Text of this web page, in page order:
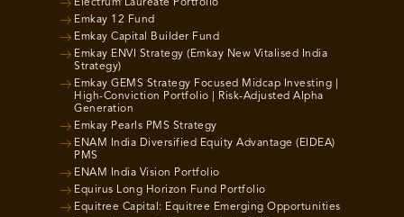
Electrum Laureate Portfolio
Emkay 12 Fund
Emkay Capital Builder Fund
Emkay ENVI Strategy (Emkay New Vitalised India
Strategy)
Emkay GEMS Strategy Focused Midcap Investing |
High-Conviction Portfolio | Risk-Adjusted Alpha
Generation
Emkay Pearls PMS Strategy
ENAM India Diversified Equity Advantage (EIDEA)
PMS
ENAM India Vision Portfolio
Equirus Long Horizon Fund Portfolio
Equitree Capital: Equitree Emerging Opportunities